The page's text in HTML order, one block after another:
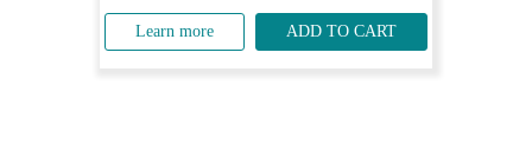
Learn more ADD TO CART